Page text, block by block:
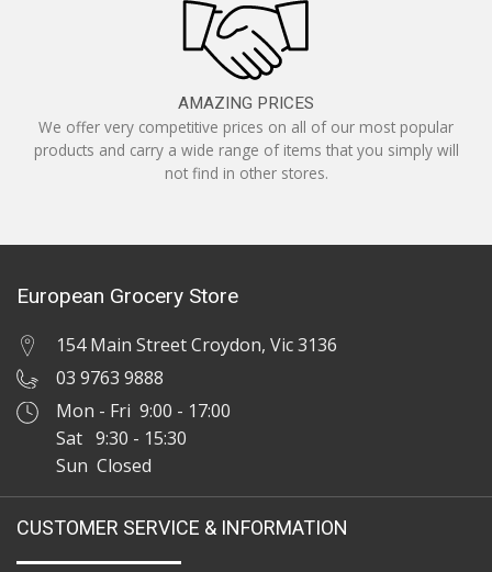
AMAZING PRICES
We offer very competitive prices on all of our most popular
products and carry a wide range of items that you simply will
not find in other stores.
European Grocery Store
154 Main Street Croydon, Vic 3136
03 9763 9888
Mon - Fri 9:00 - 17:00
Sat 9:30 - 15:30
Sun Closed
CUSTOMER SERVICE & INFORMATION